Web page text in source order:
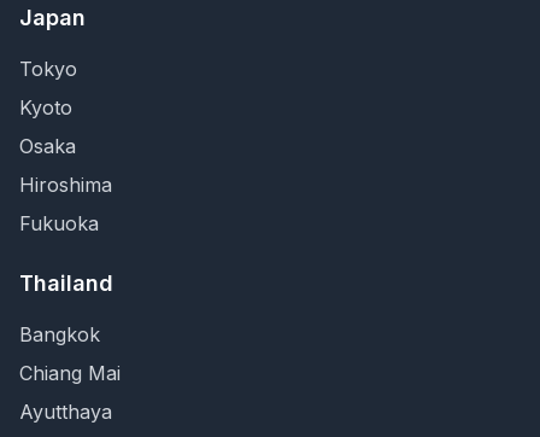
Japan
Tokyo
Kyoto
Osaka
Hiroshima
Fukuoka
Thailand
Bangkok
Chiang Mai
Ayutthaya